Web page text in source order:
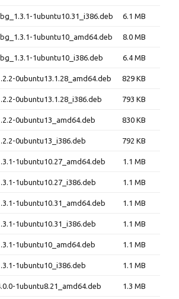
1ubuntu10.31_i386.deb 6.1 MB
1ubuntu10_amd64.deb 8.0 MB
1ubuntu10_i386.deb 6.4 MB
0ubuntu13.1.28_amd64.deb 829 KB
0ubuntu13.1.28_i386.deb 793 KB
0ubuntu13_amd64.deb 830 KB
0ubuntu13_i386.deb 792 KB
1ubuntu10.27_amd64.deb 1.1 MB
1ubuntu10.27_i386.deb 1.1 MB
1ubuntu10.31_amd64.deb 1.1 MB
1ubuntu10.31_i386.deb 1.1 MB
1ubuntu10_amd64.deb 1.1 MB
1ubuntu10_i386.deb 1.1 MB
1ubuntu8.21_amd64.deb 1.3 MB